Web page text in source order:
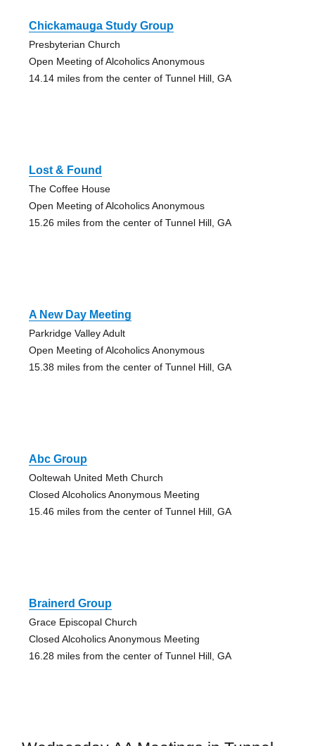
Chickamauga Study Group
Presbyterian Church
Open Meeting of Alcoholics Anonymous
14.14 miles from the center of Tunnel Hill, GA
Lost & Found
The Coffee House
Open Meeting of Alcoholics Anonymous
15.26 miles from the center of Tunnel Hill, GA
A New Day Meeting
Parkridge Valley Adult
Open Meeting of Alcoholics Anonymous
15.38 miles from the center of Tunnel Hill, GA
Abc Group
Ooltewah United Meth Church
Closed Alcoholics Anonymous Meeting
15.46 miles from the center of Tunnel Hill, GA
Brainerd Group
Grace Episcopal Church
Closed Alcoholics Anonymous Meeting
16.28 miles from the center of Tunnel Hill, GA